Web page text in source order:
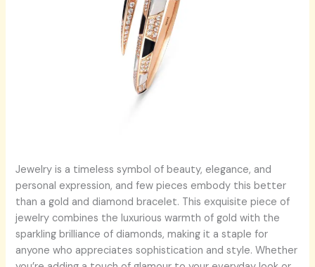
Jewelry is a timeless symbol of beauty, elegance, and
personal expression, and few pieces embody this better
than a gold and diamond bracelet. This exquisite piece of
jewelry combines the luxurious warmth of gold with the
sparkling brilliance of diamonds, making it a staple for
anyone who appreciates sophistication and style. Whether